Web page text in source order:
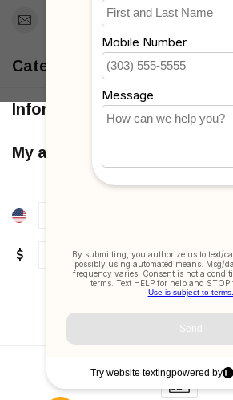
Support@MyStrollers.com
Categories
Information
My account
$